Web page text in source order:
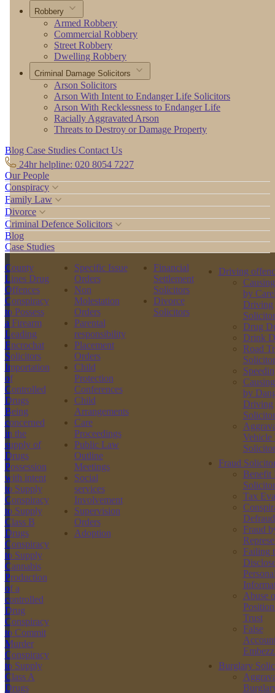
Robbery
Armed Robbery
Commercial Robbery
Street Robbery
Dwelling Robbery
Criminal Damage Solicitors
Arson Solicitors
Arson With Intent to Endanger Life Solicitors
Arson With Recklessness to Endanger Life
Racially Aggravated Arson
Threats to Destroy or Damage Property
Blog Case Studies Contact Us
24hr helpline: 020 8054 7227
Our People
Conspiracy
Family Law
Divorce
Criminal Defence Solicitors
Blog
Case Studies
County
Lines Drug
Offences
Conspiracy
to Possess
a Firearm
Leading
Encrochat
Solicitors
Importation
of
Controlled
Drugs
Being
concerned
in the
supply of
Drugs
Possession
with intent
to Supply
Conspiracy
to Supply
Class B
Drugs
Conspiracy
to Supply
Cannabis
Production
of a
controlled
Drug
Conspiracy
to Commit
Murder
Conspiracy
to Supply
Class A
Drugs
Specific Issue
Orders
Non
Molestation
Orders
Parental
responsibility
Placement
Orders
Child
Protection
Conferences
Child
Arrangements
Care
Proceedings
Public Law
Outline
Meetings
Social
services
Involvement
Supervision
Orders
Adoption
Financial
Settlement
Solicitors
Divorce
Solicitors
Driving
by
Driving
Drug
Drink
Road
by
Driving
Vehicle
Fraud
Benefit
Tax
Defraud
Fraud
Failing
Abuse
Trust
False
Burglary